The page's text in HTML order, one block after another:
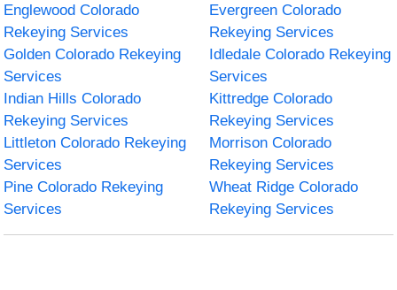
Englewood Colorado
Rekeying Services
Evergreen Colorado
Rekeying Services
Golden Colorado Rekeying
Services
Idledale Colorado Rekeying
Services
Indian Hills Colorado
Rekeying Services
Kittredge Colorado
Rekeying Services
Littleton Colorado Rekeying
Services
Morrison Colorado
Rekeying Services
Pine Colorado Rekeying
Services
Wheat Ridge Colorado
Rekeying Services